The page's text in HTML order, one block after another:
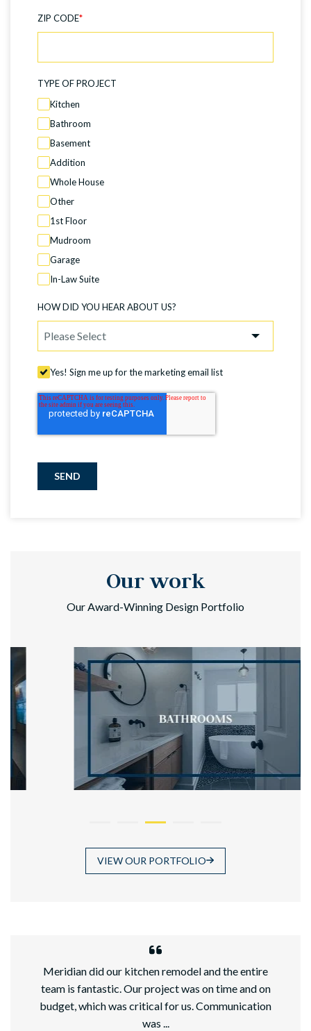
ZIP CODE*
TYPE OF PROJECT
Kitchen
Bathroom
Basement
Addition
Whole House
Other
1st Floor
Mudroom
Garage
In-Law Suite
HOW DID YOU HEAR ABOUT US?
Yes! Sign me up for the marketing email list
SEND
Our work
Our Award-Winning Design Portfolio
VIEW OUR PORTFOLIO
Meridian did our kitchen remodel and the entire
team is fantastic. Our project was on time and on
budget, which was critical for us. Communication
was ...